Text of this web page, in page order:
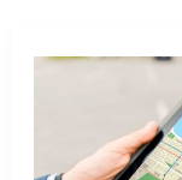
Tracker
Security,
Peace